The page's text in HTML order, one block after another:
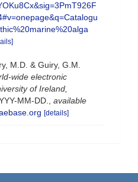
M.D. & Guiry, G.M.
wide electronic
of Ireland,
MM-DD.
available
[details]